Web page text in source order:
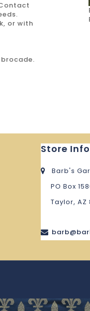
or with
Store
Barb's
PO Box
Taylor, AZ